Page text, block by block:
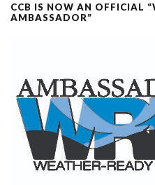
CCB IS NOW AN OFFICIAL
AMBASSADOR”